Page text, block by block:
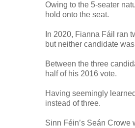
Owing to the 5-seater
hold onto the seat.
In 2020, Fianna Fáil ran
but neither candidate
Between the three
half of his 2016 vote.
Having seemingly
instead of three.
Sinn Féin’s Seán Crowe